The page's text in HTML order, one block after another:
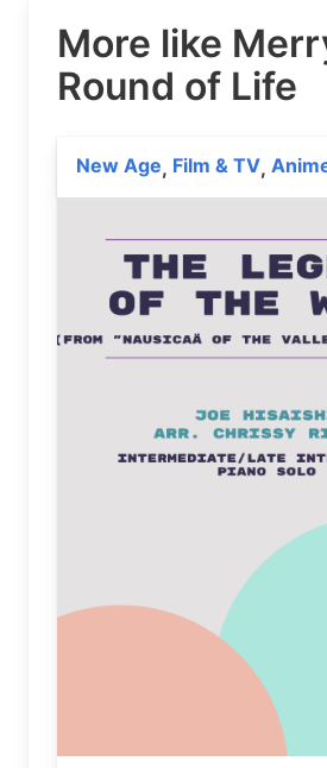
More like
Round of Life
New Age, Film & TV,